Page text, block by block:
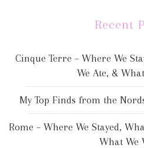
Recent
Cinque Terre – Where We
We Ate, &
My Top Finds from the
Rome – Where We Stayed,
What We